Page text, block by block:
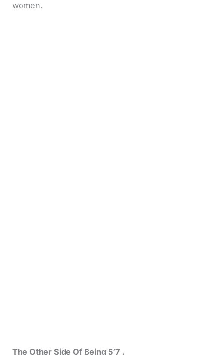
women.
The Other Side Of Being 5’7 .